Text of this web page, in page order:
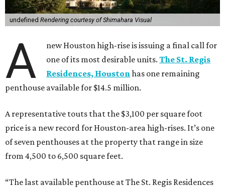
undefined Rendering courtesy of Shimahara Visual
A
new Houston high-rise is issuing a final call for
one of its most desirable units.The St. Regis
Residences, Houstonhas one remaining
penthouse available for $14.5 million.
A representative touts that the $3,100 per square foot
price is a new record for Houston-area high-rises. It’s one
of seven penthouses at the property that range in size
from 4,500 to 6,500 square feet.
“The last available penthouse at The St. Regis Residences